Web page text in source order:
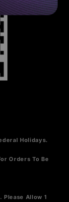
Holidays.
Orders To Be
Please Allow 1